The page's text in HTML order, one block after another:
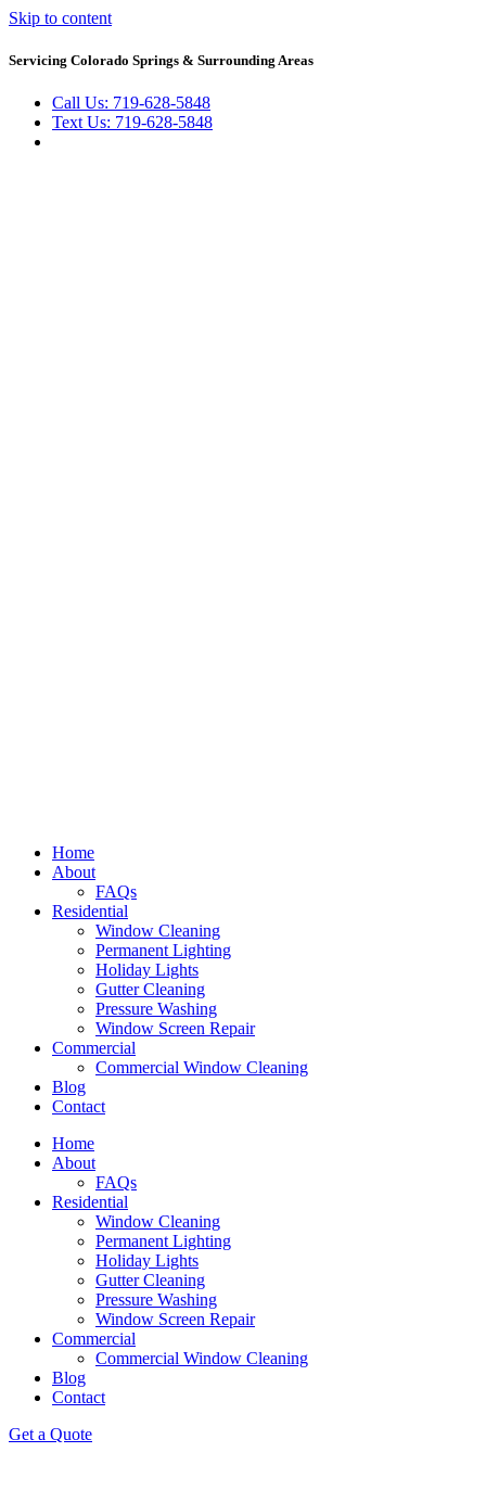
Skip to content
Servicing Colorado Springs & Surrounding Areas
Call Us: 719-628-5848
Text Us: 719-628-5848
Home
About
FAQs
Residential
Window Cleaning
Permanent Lighting
Holiday Lights
Gutter Cleaning
Pressure Washing
Window Screen Repair
Commercial
Commercial Window Cleaning
Blog
Contact
Home
About
FAQs
Residential
Window Cleaning
Permanent Lighting
Holiday Lights
Gutter Cleaning
Pressure Washing
Window Screen Repair
Commercial
Commercial Window Cleaning
Blog
Contact
Get a Quote